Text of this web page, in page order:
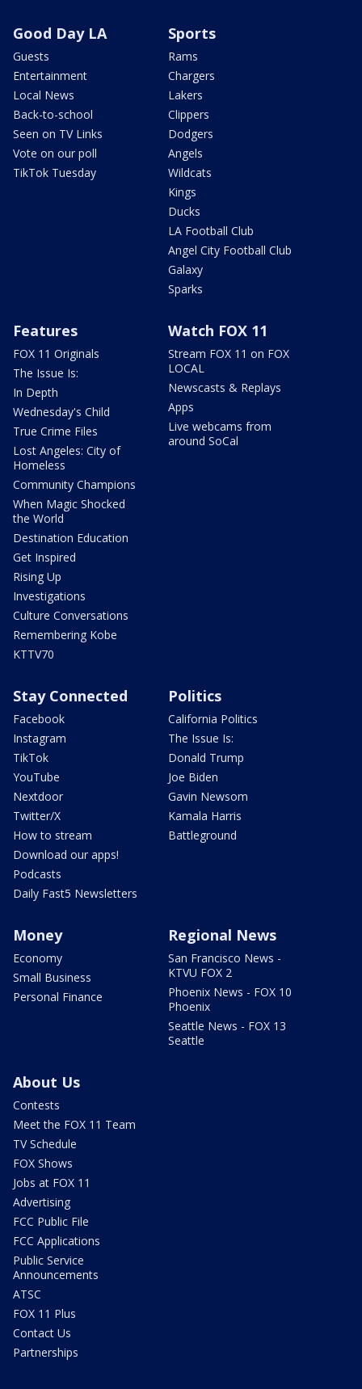
Good Day LA
Guests
Entertainment
Local News
Back-to-school
Seen on TV Links
Vote on our poll
TikTok Tuesday
Sports
Rams
Chargers
Lakers
Clippers
Dodgers
Angels
Wildcats
Kings
Ducks
LA Football Club
Angel City Football Club
Galaxy
Sparks
Features
FOX 11 Originals
The Issue Is:
In Depth
Wednesday's Child
True Crime Files
Lost Angeles: City of
Homeless
Community Champions
When Magic Shocked
the World
Destination Education
Get Inspired
Rising Up
Investigations
Culture Conversations
Remembering Kobe
KTTV70
Watch FOX 11
Stream FOX 11 on FOX
LOCAL
Newscasts & Replays
Apps
Live webcams from
around SoCal
Stay Connected
Facebook
Instagram
TikTok
YouTube
Nextdoor
Twitter/X
How to stream
Download our apps!
Podcasts
Daily Fast5 Newsletters
Politics
California Politics
The Issue Is:
Donald Trump
Joe Biden
Gavin Newsom
Kamala Harris
Battleground
Money
Economy
Small Business
Personal Finance
Regional News
San Francisco News -
KTVU FOX 2
Phoenix News - FOX 10
Phoenix
Seattle News - FOX 13
Seattle
About Us
Contests
Meet the FOX 11 Team
TV Schedule
FOX Shows
Jobs at FOX 11
Advertising
FCC Public File
FCC Applications
Public Service
Announcements
ATSC
FOX 11 Plus
Contact Us
Partnerships